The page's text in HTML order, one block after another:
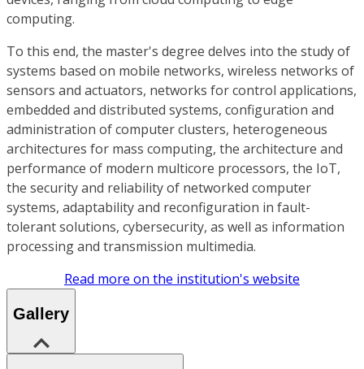
computing.
To this end, the master's degree delves into the study of
systems based on mobile networks, wireless networks of
sensors and actuators, networks for control applications,
embedded and distributed systems, configuration and
administration of computer clusters, heterogeneous
architectures for mass computing, the architecture and
performance of modern multicore processors, the IoT,
the security and reliability of networked computer
systems, adaptability and reconfiguration in fault-
tolerant solutions, cybersecurity, as well as information
processing and transmission multimedia.
Read more on the institution's website
Gallery